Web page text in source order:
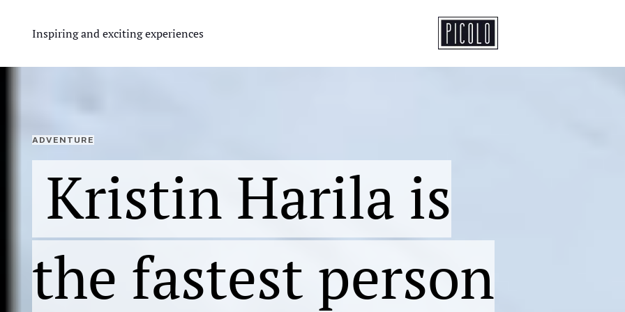
Inspiring and exciting experiences
ADVENTURE
Kristin Harila is
the fastest person